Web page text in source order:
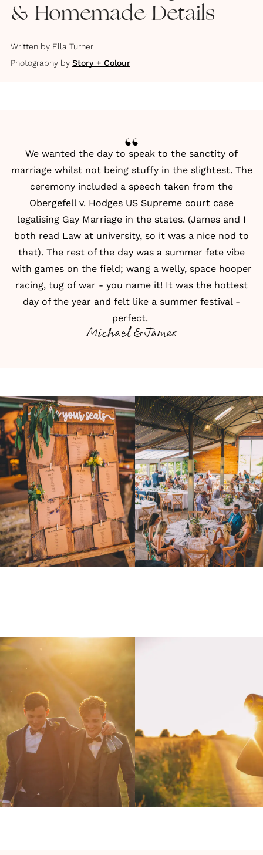
& Homemade Details
Written by Ella Turner
Photography by Story + Colour
We wanted the day to speak to the sanctity of
marriage whilst not being stuffy in the slightest. The
ceremony included a speech taken from the
Obergefell v. Hodges US Supreme court case
legalising Gay Marriage in the states. (James and I
both read Law at university, so it was a nice nod to
that). The rest of the day was a summer fete vibe
with games on the field; wang a welly, space hooper
racing, tug of war - you name it! It was the hottest
day of the year and felt like a summer festival -
perfect.
Michael & James